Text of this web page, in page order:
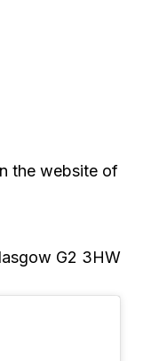
the website of
G2 3HW